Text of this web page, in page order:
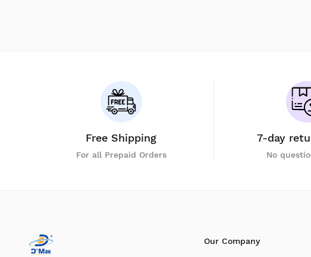
Free Shipping
For all Prepaid Orders
7-day
No
Our Company